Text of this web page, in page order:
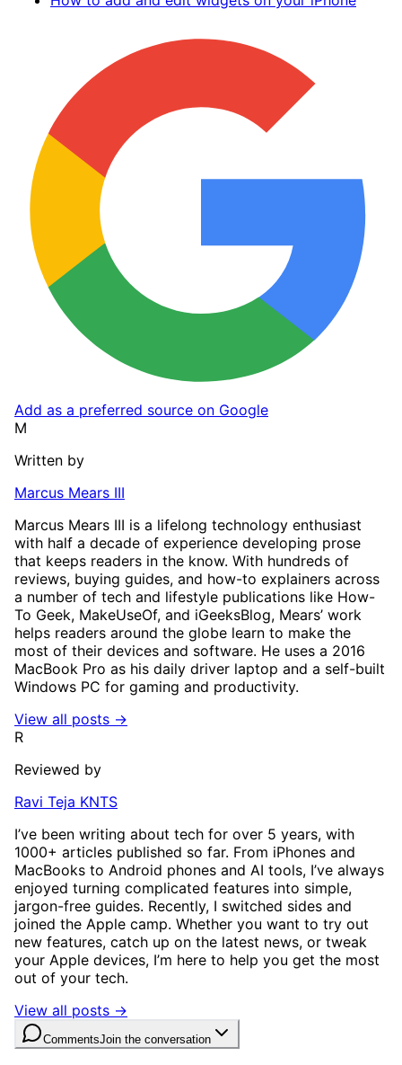
Add as a preferred source on Google
M
Written by
Marcus Mears III
Marcus Mears III is a lifelong technology enthusiast
with half a decade of experience developing prose
that keeps readers in the know. With hundreds of
reviews, buying guides, and how-to explainers across
a number of tech and lifestyle publications like How-
To Geek, MakeUseOf, and iGeeksBlog, Mears’ work
helps readers around the globe learn to make the
most of their devices and software. He uses a 2016
MacBook Pro as his daily driver laptop and a self-built
Windows PC for gaming and productivity.
View all posts →
R
Reviewed by
Ravi Teja KNTS
I’ve been writing about tech for over 5 years, with
1000+ articles published so far. From iPhones and
MacBooks to Android phones and AI tools, I’ve always
enjoyed turning complicated features into simple,
jargon-free guides. Recently, I switched sides and
joined the Apple camp. Whether you want to try out
new features, catch up on the latest news, or tweak
your Apple devices, I’m here to help you get the most
out of your tech.
View all posts →
CommentsJoin the conversation